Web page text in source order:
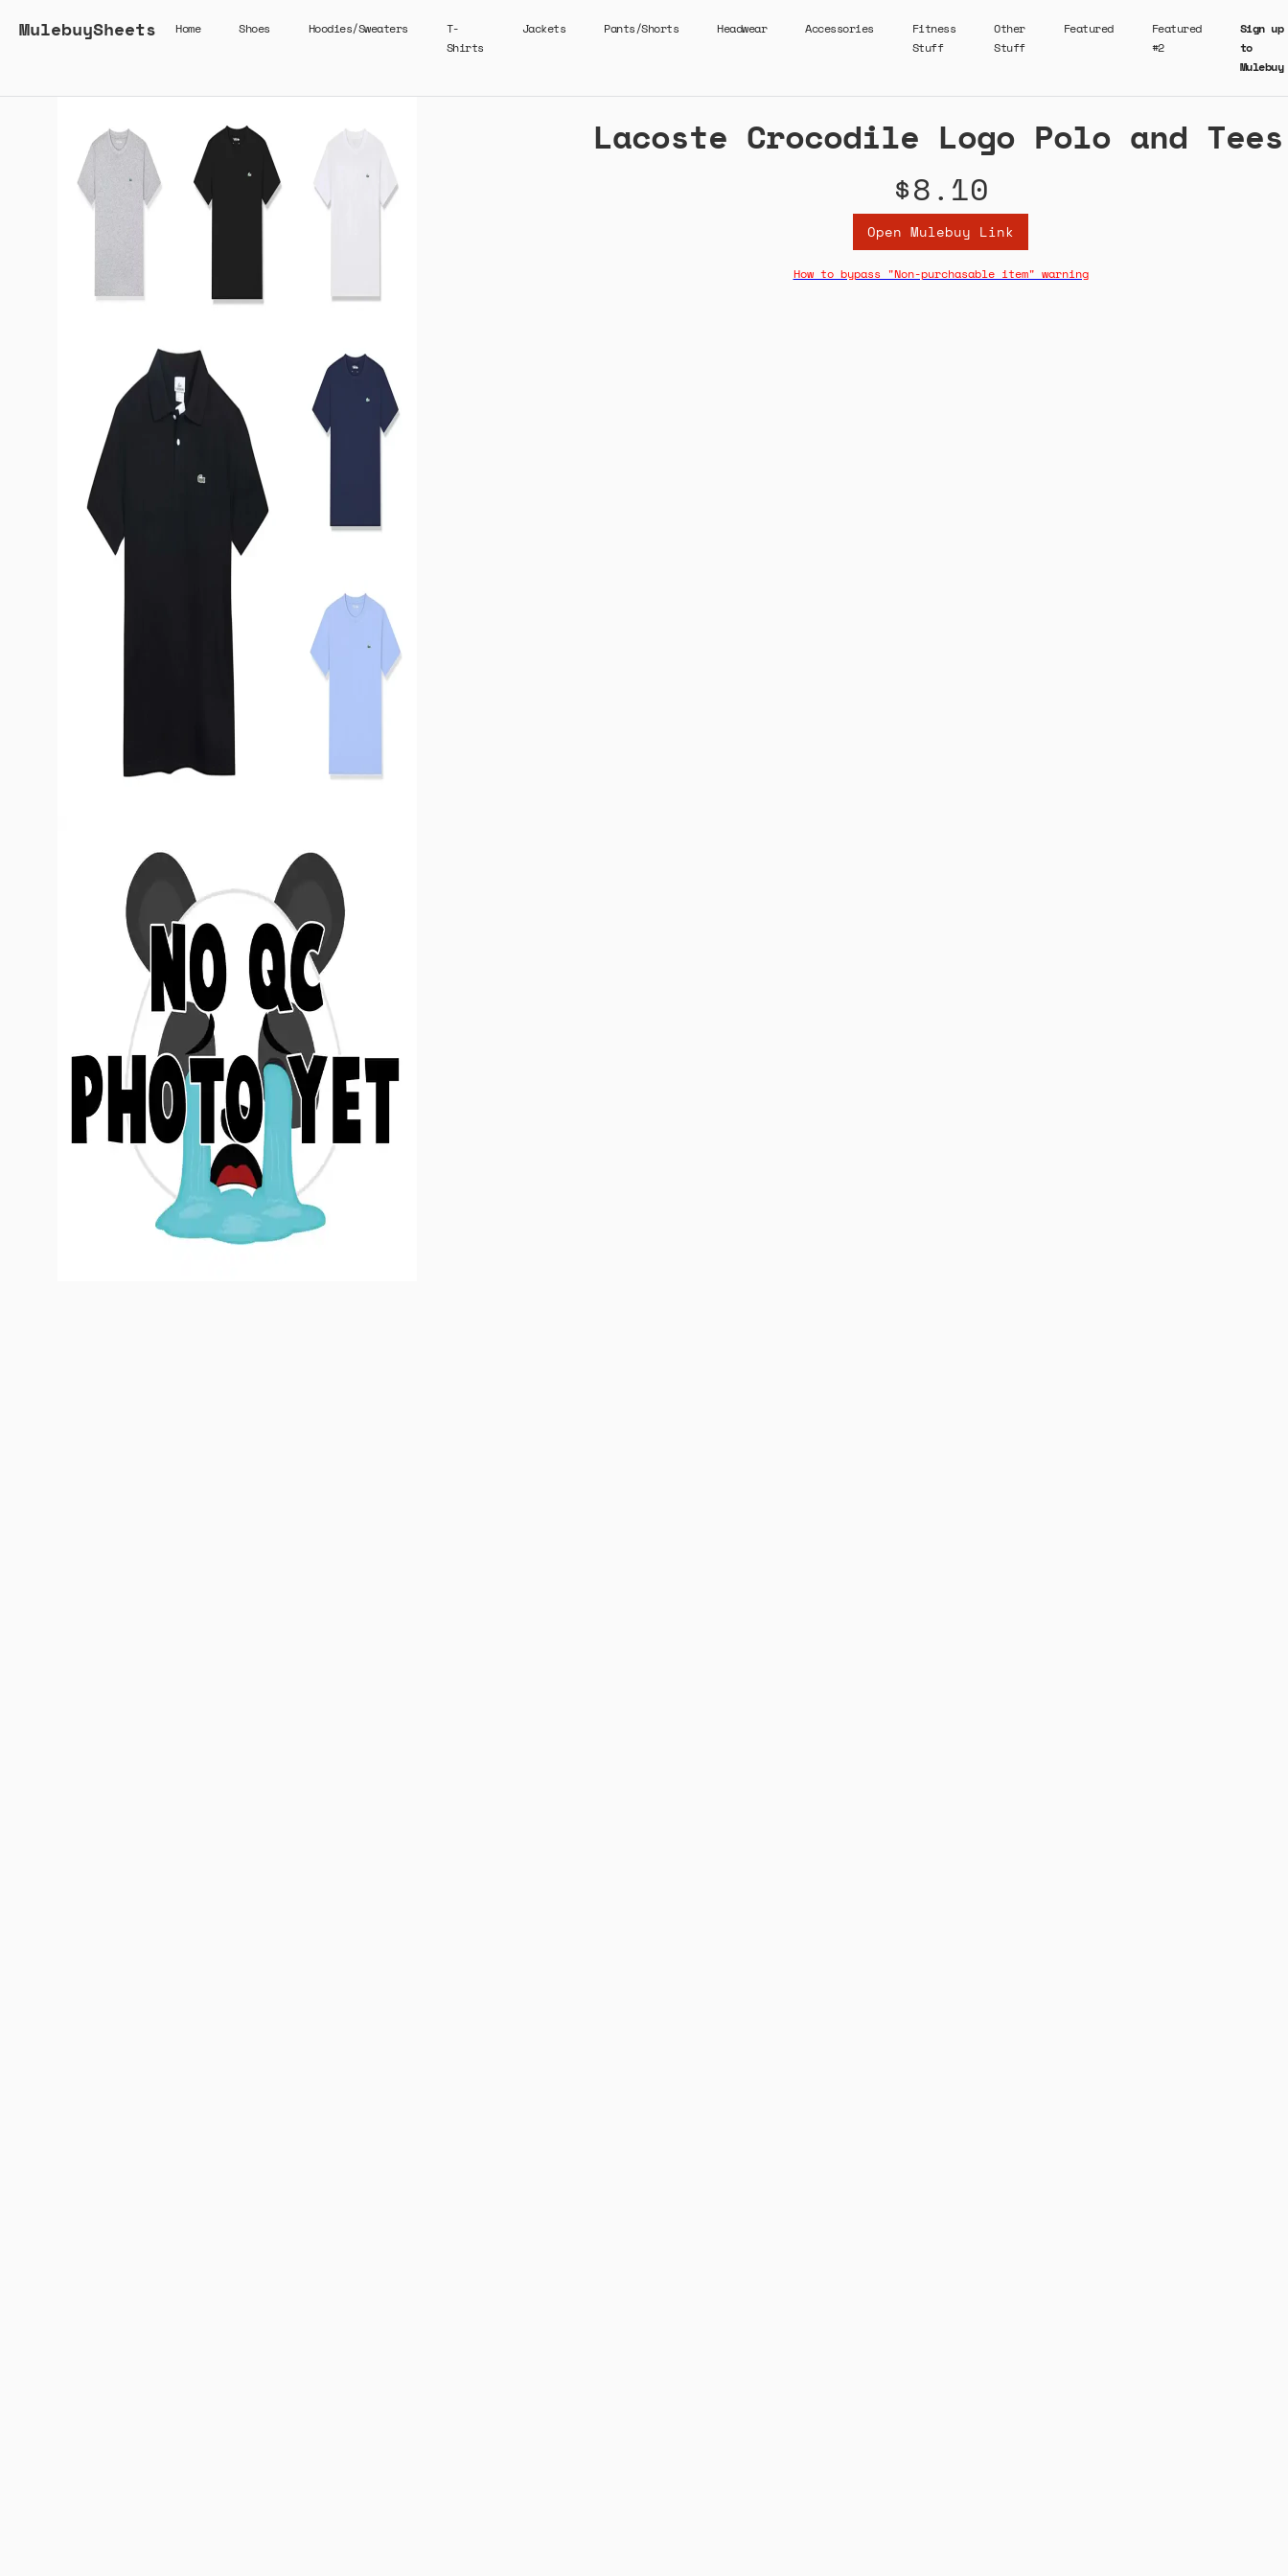
MulebuySheets Home Shoes Hoodies/Sweaters
T-
Shirts
Jackets Pants/Shorts Headwear Accessories
Fitness
Stuff
Other
Stuff
Featured
Featured
#2
Sign up
to
Mulebuy
Lacoste Crocodile Logo Polo and Tees
$8.10
Open Mulebuy Link
How to bypass "Non-purchasable item" warning